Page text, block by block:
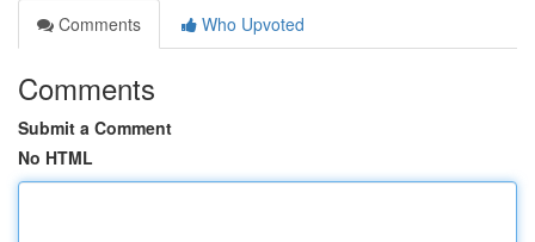
Comments
Who Upvoted
Comments
Submit a Comment
No HTML